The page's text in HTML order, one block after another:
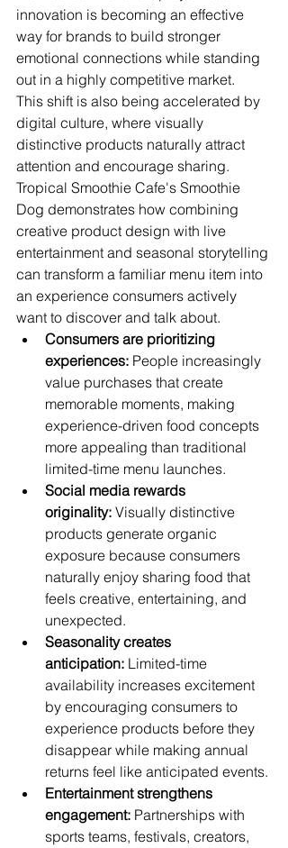
innovation is becoming an effective
way for brands to build stronger
emotional connections while standing
out in a highly competitive market.
This shift is also being accelerated by
digital culture, where visually
distinctive products naturally attract
attention and encourage sharing.
Tropical Smoothie Cafe's Smoothie
Dog demonstrates how combining
creative product design with live
entertainment and seasonal storytelling
can transform a familiar menu item into
an experience consumers actively
want to discover and talk about.
Consumers are prioritizing
experiences: People increasingly
value purchases that create
memorable moments, making
experience-driven food concepts
more appealing than traditional
limited-time menu launches.
Social media rewards
originality: Visually distinctive
products generate organic
exposure because consumers
naturally enjoy sharing food that
feels creative, entertaining, and
unexpected.
Seasonality creates
anticipation: Limited-time
availability increases excitement
by encouraging consumers to
experience products before they
disappear while making annual
returns feel like anticipated events.
Entertainment strengthens
engagement: Partnerships with
sports teams, festivals, creators,